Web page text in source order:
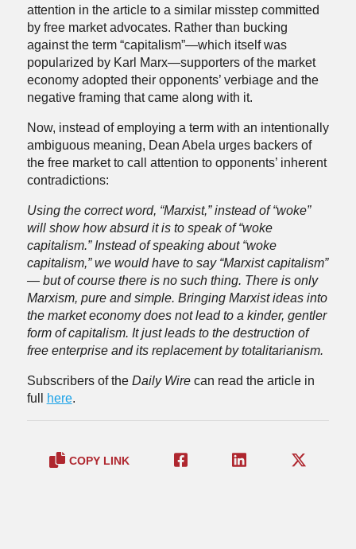
attention in the article to a similar misstep committed
by free market advocates. Rather than bucking
against the term “capitalism”—which itself was
popularized by Karl Marx—supporters of the market
economy adopted their opponents’ verbiage and the
negative framing that came along with it.
Now, instead of employing a term with an intentionally
ambiguous meaning, Dean Abela urges backers of
the free market to call attention to opponents’ inherent
contradictions:
Using the correct word, “Marxist,” instead of “woke”
will show how absurd it is to speak of “woke
capitalism.” Instead of speaking about “woke
capitalism,” we would have to say “Marxist capitalism”
— but of course there is no such thing. There is only
Marxism, pure and simple. Bringing Marxist ideas into
the market economy does not lead to a kinder, gentler
form of capitalism. It just leads to the destruction of
free enterprise and its replacement by totalitarianism.
Subscribers of the Daily Wirecan read the article in
full
here.
COPY LINK